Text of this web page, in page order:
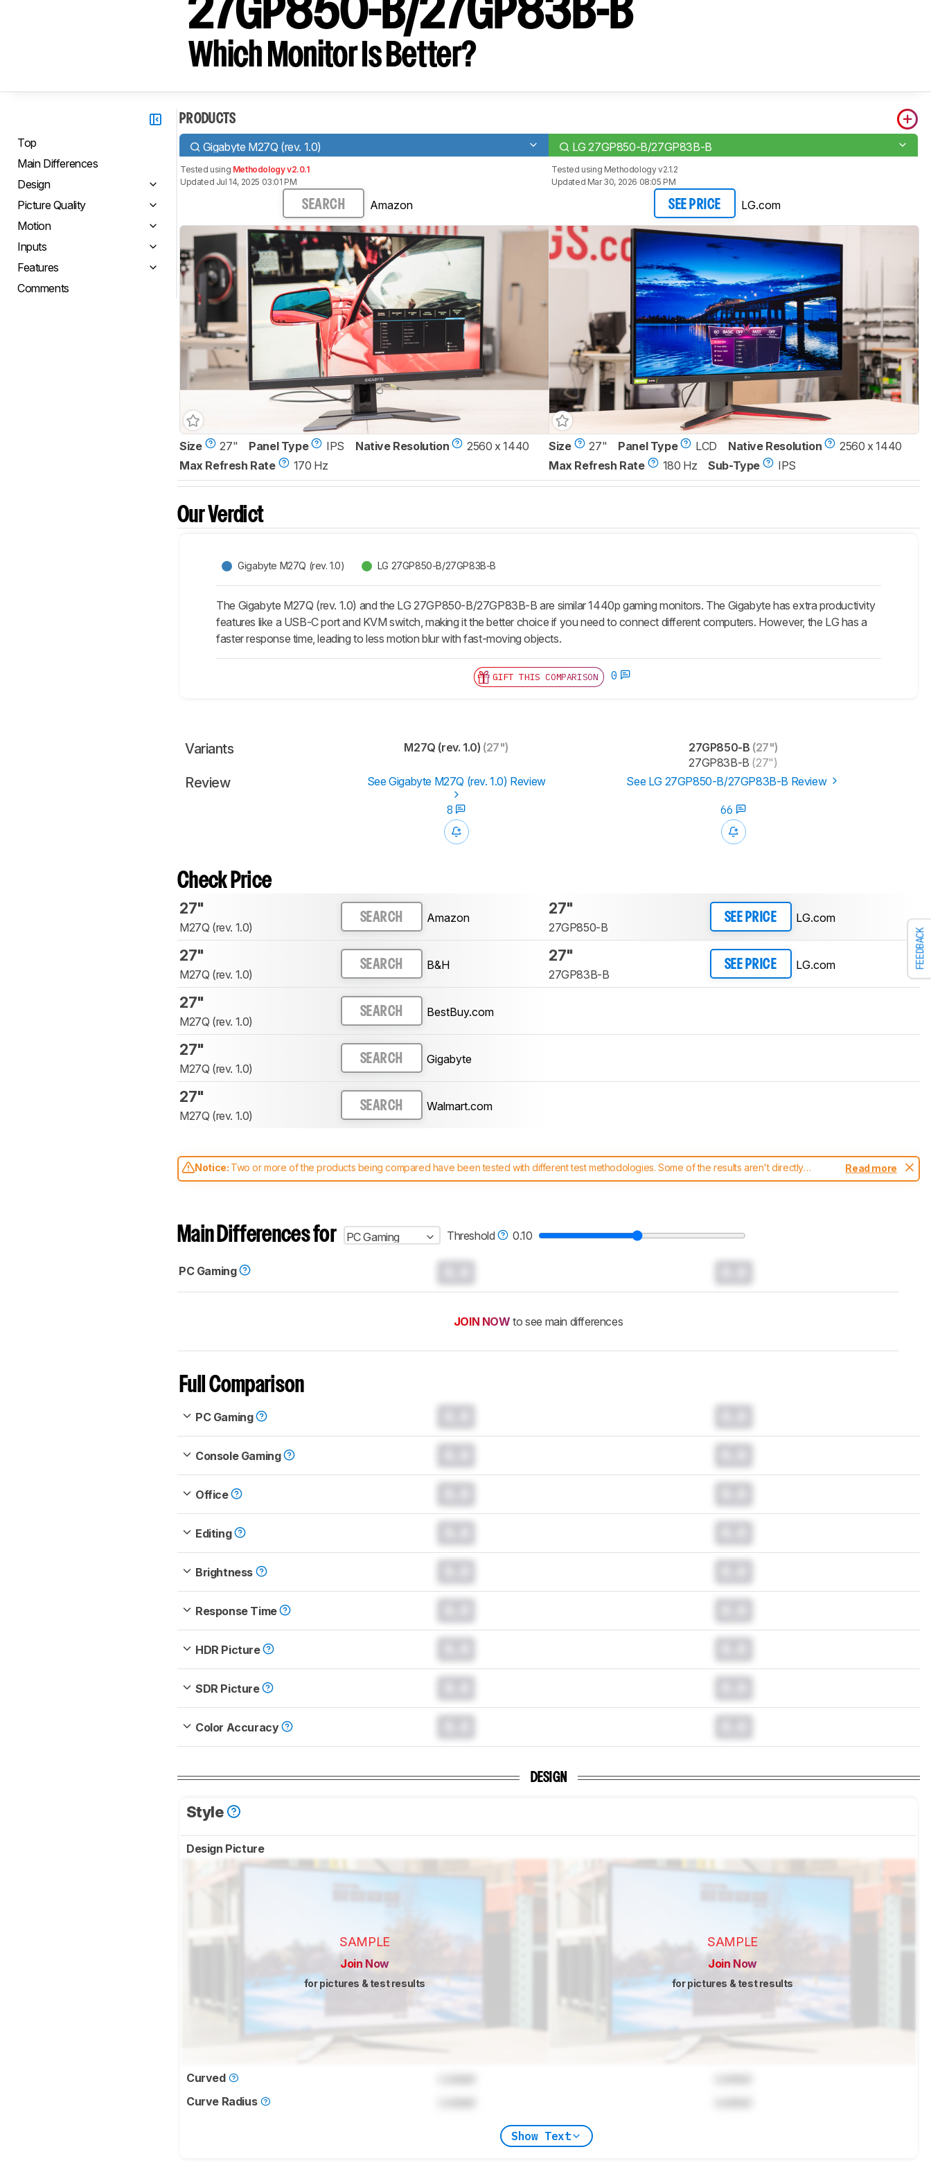
FEEDBACK
27GP850-B/27GP83B-B
Which Monitor Is Better?
Top
Main Differences
Design
Picture Quality
Motion
Inputs
Features
Comments
PRODUCTS
Gigabyte M27Q (rev. 1.0) LG 27GP850-B/27GP83B-B
Tested using Methodology v2.0.1
Updated Jul 14, 2025 03:01 PM
SEARCH Amazon
Tested using Methodology v2.1.2
Updated Mar 30, 2026 08:05 PM
SEE PRICE LG.com
Size 27" Panel Type IPS Native Resolution
2560 x 1440
Max Refresh Rate
170 Hz
Size 27" Panel Type LCD Native Resolution
2560 x 1440
Max Refresh Rate
180 Hz Sub-Type IPS
Our Verdict
Gigabyte M27Q (rev. 1.0) LG 27GP850-B/27GP83B-B
The Gigabyte M27Q (rev. 1.0) and the LG 27GP850-B/27GP83B-B are similar 1440p gaming monitors. The Gigabyte has extra productivity
features like a USB-C port and KVM switch, making it the better choice if you need to connect different computers. However, the LG has a
faster response time, leading to less motion blur with fast-moving objects.
GIFT THIS COMPARISON 0
Variants M27Q (rev. 1.0) (27") 27GP850-B (27")
27GP83B-B (27")
Review See Gigabyte M27Q (rev. 1.0) Review See LG 27GP850-B/27GP83B-B Review
8 66
Check Price
27"
M27Q (rev. 1.0)
SEARCH Amazon
27"
27GP850-B
SEE PRICE LG.com
27"
M27Q (rev. 1.0)
SEARCH B&H
27"
27GP83B-B
SEE PRICE LG.com
27"
M27Q (rev. 1.0)
SEARCH BestBuy.com
27"
M27Q (rev. 1.0)
SEARCH Gigabyte
27"
M27Q (rev. 1.0)
SEARCH Walmart.com
Notice: Two or more of the products being compared have been tested with different test methodologies. Some of the results aren't directly
comparable. Learnhow our test benches and scoring system work, and read more about the latest changes to ourmonitors test methodology.
Read more
Main Differences for PC Gaming Threshold 0.10
PC Gaming
JOIN NOW to see main differences
Full Comparison
PC Gaming
Console Gaming
Office
Editing
Brightness
Response Time
HDR Picture
SDR Picture
Color Accuracy
DESIGN
Style
Design Picture
SAMPLE
Join Now
for pictures & test results
SAMPLE
Join Now
for pictures & test results
Curved
Curve Radius
Show Text